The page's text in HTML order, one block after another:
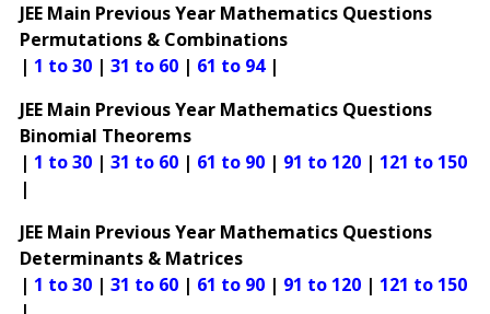
JEE Main Previous Year Mathematics Questions
Permutations & Combinations
| 1 to 30 | 31 to 60 | 61 to 94|
JEE Main Previous Year Mathematics Questions
Binomial Theorems
| 1 to 30 | 31 to 60 | 61 to 90 | 91 to 120 | 121 to 150
|
JEE Main Previous Year Mathematics Questions
Determinants & Matrices
| 1 to 30 | 31 to 60 | 61 to 90 | 91 to 120 | 121 to 150